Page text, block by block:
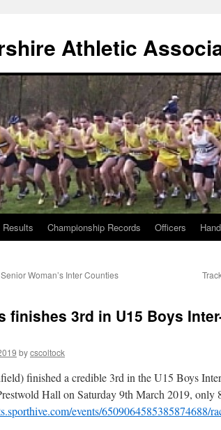
Athletic
Results Championship Records Officers
Woman’s Inter Counties
finishes 3rd in U15 Boys
bycscoltock
finished a credible 3rd in the U15 Boys
Hall on Saturday 9th March 2019, only
events/6509064585385874688/